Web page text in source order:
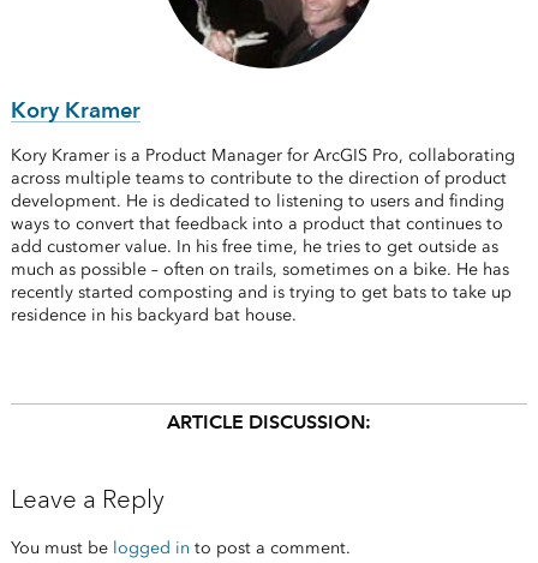
Kory Kramer
Kory Kramer is a Product Manager for ArcGIS Pro, collaborating
across multiple teams to contribute to the direction of product
development. He is dedicated to listening to users and finding
ways to convert that feedback into a product that continues to
add customer value. In his free time, he tries to get outside as
much as possible – often on trails, sometimes on a bike. He has
recently started composting and is trying to get bats to take up
residence in his backyard bat house.
ARTICLE DISCUSSION:
Leave a Reply
You must be logged in to post a comment.